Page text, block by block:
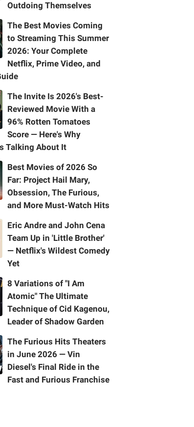
Outdoing Themselves
The Best Movies Coming
to Streaming This Summer
2026: Your Complete
Netflix, Prime Video, and
The Invite Is 2026's Best-
Reviewed Movie With a
96% Rotten Tomatoes
Score — Here's Why
Talking About It
Best Movies of 2026 So
Far: Project Hail Mary,
Obsession, The Furious,
and More Must-Watch Hits
Eric Andre and John Cena
Team Up in 'Little Brother'
— Netflix's Wildest Comedy
Yet
8 Variations of "I Am
Atomic" The Ultimate
Technique of Cid Kagenou,
Leader of Shadow Garden
The Furious Hits Theaters
in June 2026 — Vin
Diesel's Final Ride in the
Fast and Furious Franchise